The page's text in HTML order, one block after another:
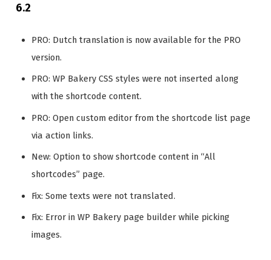
6.2
PRO: Dutch translation is now available for the PRO
version.
PRO: WP Bakery CSS styles were not inserted along
with the shortcode content.
PRO: Open custom editor from the shortcode list page
via action links.
New: Option to show shortcode content in “All
shortcodes” page.
Fix: Some texts were not translated.
Fix: Error in WP Bakery page builder while picking
images.